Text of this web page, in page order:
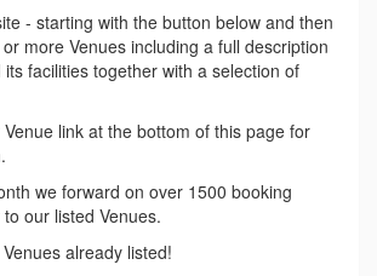
- starting with the button below and then
more Venues including a full description
facilities together with a selection of
link at the bottom of this page for
we forward on over 1500 booking
our listed Venues.
already listed!